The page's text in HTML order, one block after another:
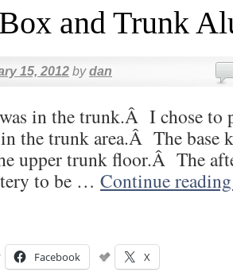
and Trunk
15, 2012 by dan
in the trunk.Â I chose to
the trunk area.Â The base
upper trunk floor.Â The
to be … Continue
Facebook X